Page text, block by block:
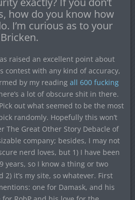
how do you know how
I’m curious as to your
raised an excellent point about
contest with any kind of accuracy,
by my reading all 600 fucking
a lot of obscure shit in there.
out what seemed to be the most
randomly. Hopefully this won’t
The Great Other Story Debacle of
company; besides, I may not
nerd loves, but 1) I have been
years, so I know a thing or two
it’s my site, so whatever. First
one for Damask, and his